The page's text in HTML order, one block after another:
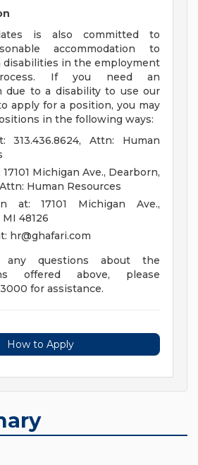
is also committed to
accommodation to
disabilities in the employment
If you need an
due to a disability to use our
apply for a position, you may
in the following ways:
313.436.8624, Attn: Human
Michigan Ave., Dearborn,
Human Resources
at: 17101 Michigan Ave.,
48126
hr@ghafari.com
questions about the
offered above, please
for assistance.
How to Apply